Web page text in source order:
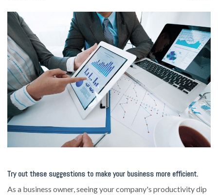
Try out these suggestions to make your business more efficient.
As a business owner, seeing your company's productivity dip